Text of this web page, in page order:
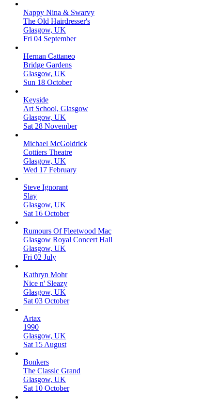
Nappy Nina & Swarvy
The Old Hairdresser's
Glasgow, UK
Fri 04 September
Hernan Cattaneo
Bridge Gardens
Glasgow, UK
Sun 18 October
Keyside
Art School, Glasgow
Glasgow, UK
Sat 28 November
Michael McGoldrick
Cottiers Theatre
Glasgow, UK
Wed 17 February
Steve Ignorant
Slay
Glasgow, UK
Sat 16 October
Rumours Of Fleetwood Mac
Glasgow Royal Concert Hall
Glasgow, UK
Fri 02 July
Kathryn Mohr
Nice n' Sleazy
Glasgow, UK
Sat 03 October
Artax
1990
Glasgow, UK
Sat 15 August
Bonkers
The Classic Grand
Glasgow, UK
Sat 10 October